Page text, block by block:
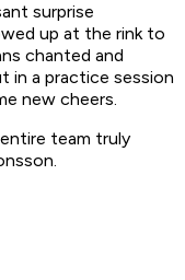
surprise
up at the rink to
chanted and
in a practice session
new cheers.
team truly